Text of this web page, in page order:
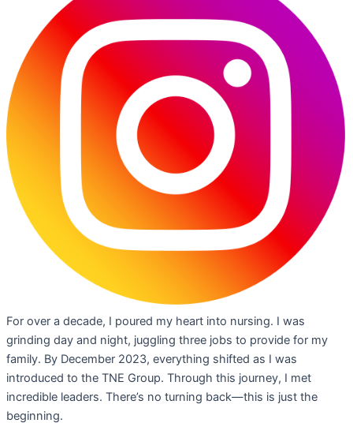
For over a decade, I poured my heart into nursing. I was
grinding day and night, juggling three jobs to provide for my
family. By December 2023, everything shifted as I was
introduced to the TNE Group. Through this journey, I met
incredible leaders. There’s no turning back—this is just the
beginning.